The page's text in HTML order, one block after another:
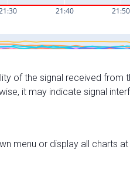
of the signal received
it may indicate signal
menu or display all charts